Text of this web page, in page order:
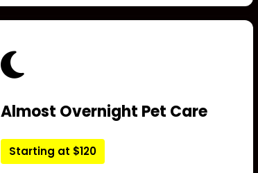
Almost Overnight Pet Care
Starting at $120